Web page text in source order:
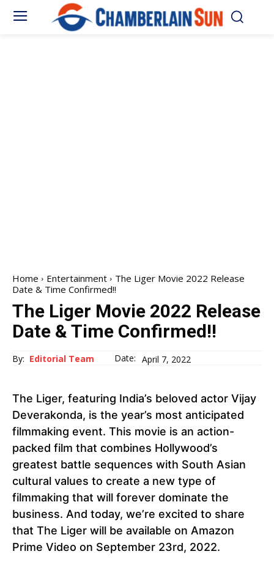
Home Entertainment
The Liger Movie 2022 Release
Date & Time Confirmed!!
The Liger Movie 2022 Release
Date & Time Confirmed!!
By: Editorial Team Date: April 7, 2022
The Liger, featuring India’s beloved actor Vijay
Deverakonda, is the year’s most anticipated
filmmaking event. This movie is an action-
packed film that combines Hollywood’s
greatest battle sequences with South Asian
cultural values to create a new type of
filmmaking that will forever dominate the
business. And today, we’re excited to share
that The Liger will be available on Amazon
Prime Video on September 23rd, 2022.